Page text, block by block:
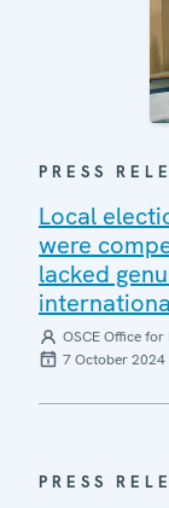
PRESS
Local
were
lacked
OSCE Office
7 October 2024
PRESS